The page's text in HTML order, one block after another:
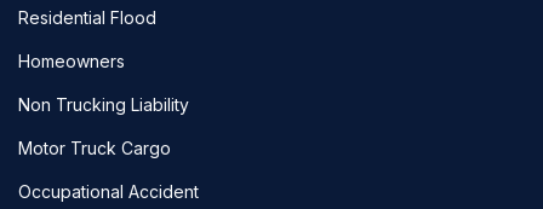
Residential Flood
Homeowners
Non Trucking Liability
Motor Truck Cargo
Occupational Accident